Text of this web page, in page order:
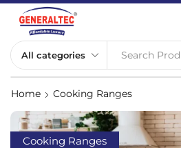
Search
Home Cooking Ranges
Cooking Ranges